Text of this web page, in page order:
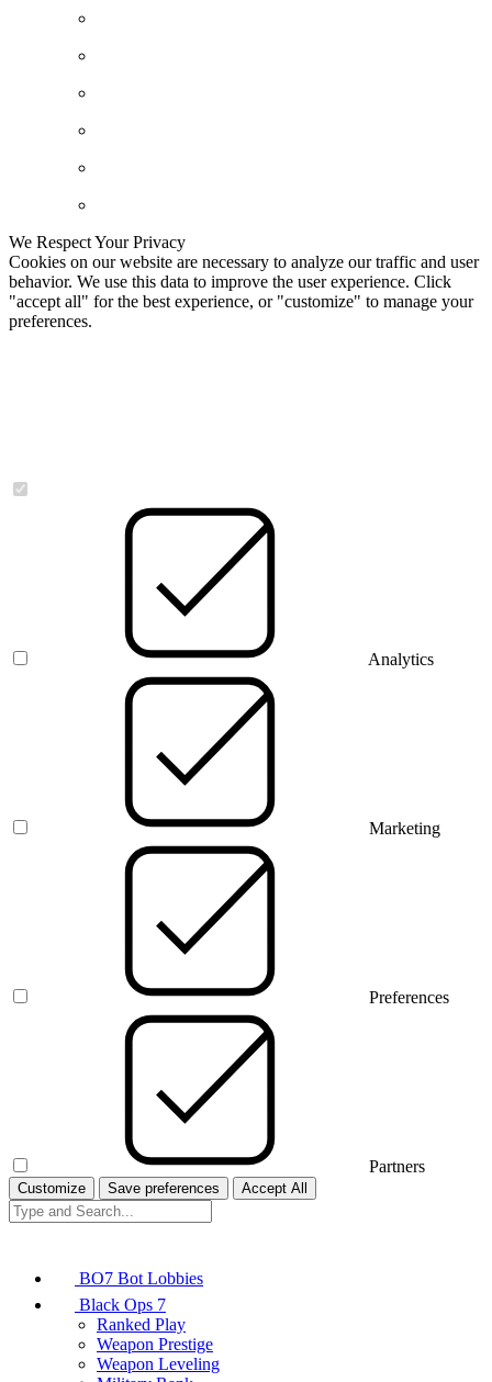
We Respect Your Privacy
Cookies on our website are necessary to analyze our traffic and user
behavior. We use this data to improve the user experience. Click
"accept all" for the best experience, or "customize" to manage your
preferences.
Analytics
Marketing
Preferences
Partners
Customize Save preferences Accept All
BO7 Bot Lobbies
Black Ops 7
Ranked Play
Weapon Prestige
Weapon Leveling